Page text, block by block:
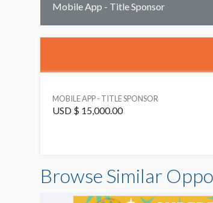
Mobile App - Title Sponsor
MOBILE APP - TITLE SPONSOR
USD $ 15,000.00
Browse Similar